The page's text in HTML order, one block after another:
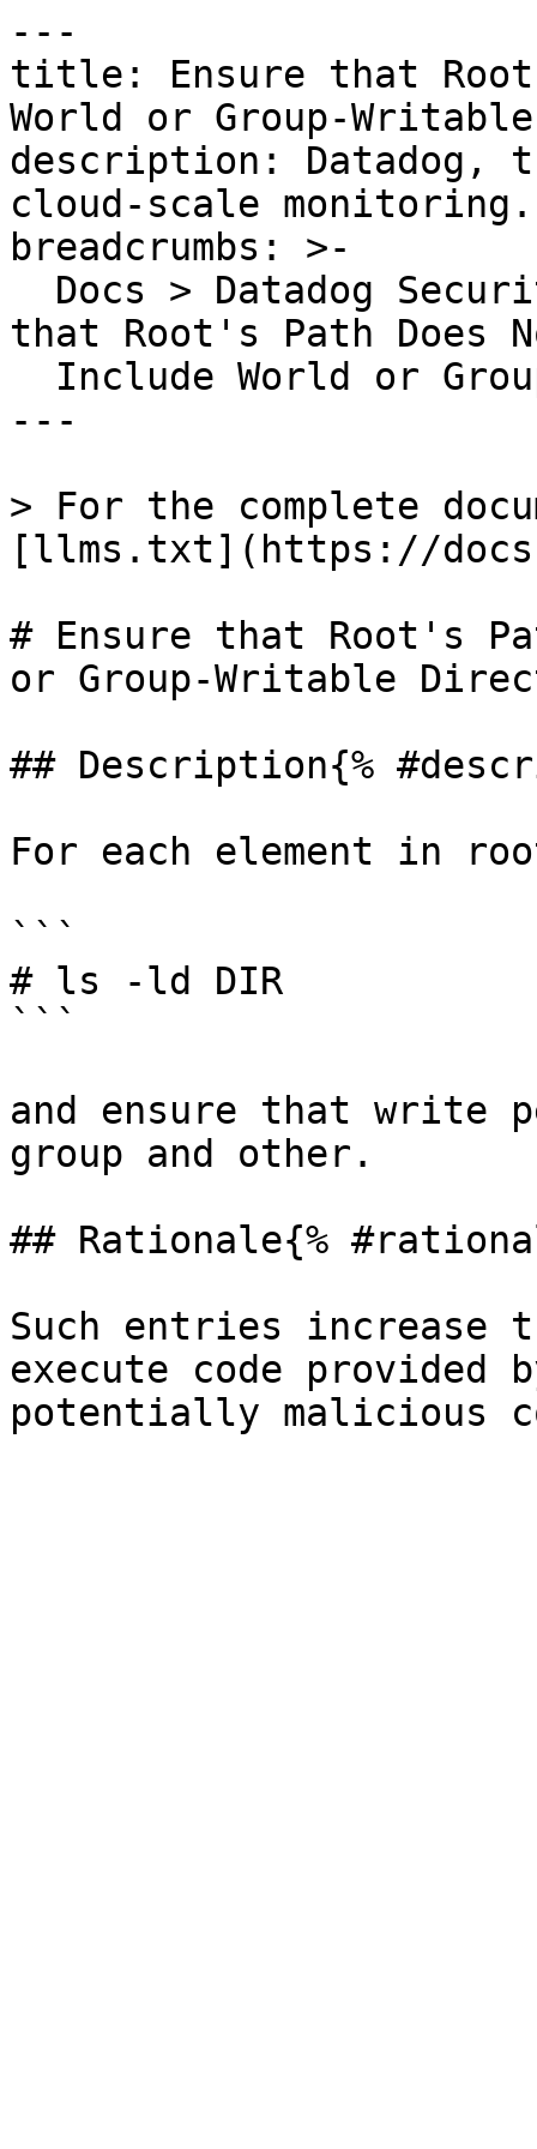
---
title: Ensure that
World or Group-
description: Datadog,
cloud-scale monitoring.
breadcrumbs: >-
that Root's Path Does
---
> For the complete
[llms.txt](https://
# Ensure that Root's
or Group-Writable
## Description{%
For each element in
```
# ls -ld DIR
```
and ensure that write
group and other.
## Rationale{%
Such entries
execute code provided